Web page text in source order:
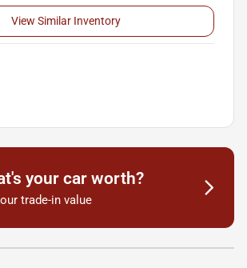
View Similar Inventory
your car worth?
trade-in value